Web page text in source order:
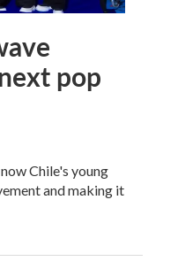
pop
Chile's young
and making it